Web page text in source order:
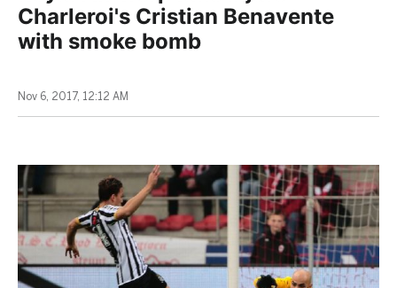
Charleroi's Cristian Benavente
with smoke bomb
Nov 6, 2017, 12:12 AM